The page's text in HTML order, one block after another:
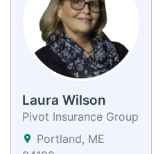
Laura Wilson
Pivot Insurance Group
Portland, ME